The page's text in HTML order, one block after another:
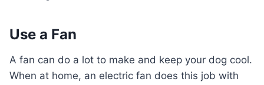
Use a Fan
A fan can do a lot to make and keep your dog cool.
When at home, an electric fan does this job with